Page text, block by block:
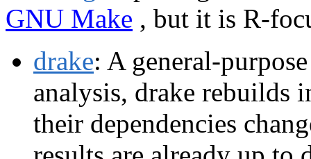
GNU Make , but it is R-
drake: A general-
analysis, drake rebuilds
their dependencies